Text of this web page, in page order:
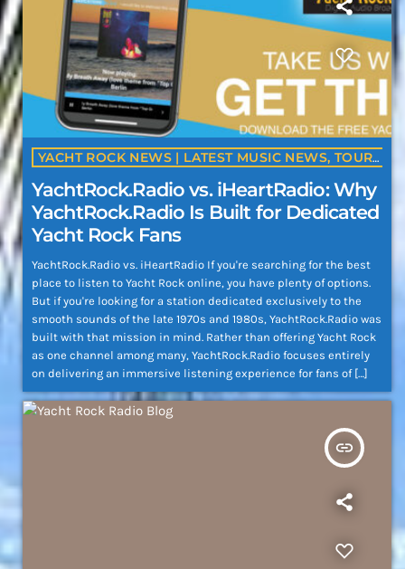
YACHT ROCK NEWS | LATEST MUSIC NEWS, TOURS, ALBUMS & ARTIST UPDATES | YACHTROCK.RADIO
YachtRock.Radio vs. iHeartRadio: Why
YachtRock.Radio Is Built for Dedicated
Yacht Rock Fans
YachtRock.Radio vs. iHeartRadio If you're searching for the best
place to listen to Yacht Rock online, you have plenty of options.
But if you're looking for a station dedicated exclusively to the
smooth sounds of the late 1970s and 1980s, YachtRock.Radio was
built with that mission in mind. Rather than offering Yacht Rock
as one channel among many, YachtRock.Radio focuses entirely
on delivering an immersive listening experience for fans of […]
insert_link